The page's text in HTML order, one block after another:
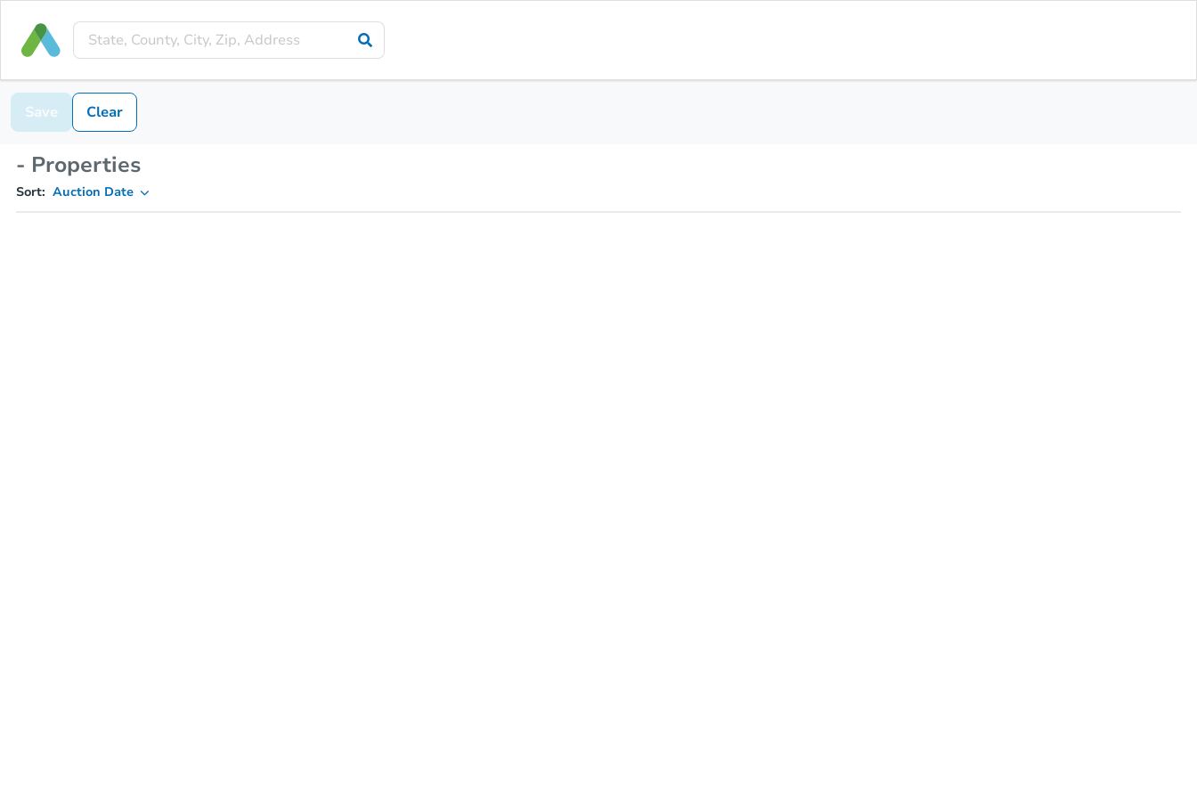
Save Clear
- Properties
Sort: Auction Date